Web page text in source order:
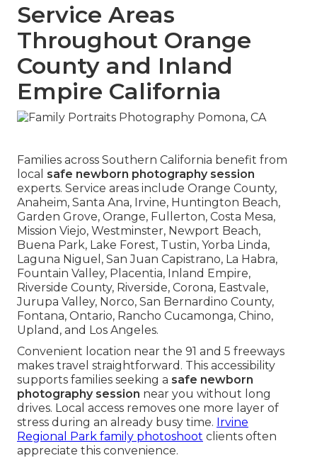
Service Areas
Throughout Orange
County and Inland
Empire California
Families across Southern California benefit from
local safe newborn photography session
experts. Service areas include Orange County,
Anaheim, Santa Ana, Irvine, Huntington Beach,
Garden Grove, Orange, Fullerton, Costa Mesa,
Mission Viejo, Westminster, Newport Beach,
Buena Park, Lake Forest, Tustin, Yorba Linda,
Laguna Niguel, San Juan Capistrano, La Habra,
Fountain Valley, Placentia, Inland Empire,
Riverside County, Riverside, Corona, Eastvale,
Jurupa Valley, Norco, San Bernardino County,
Fontana, Ontario, Rancho Cucamonga, Chino,
Upland, and Los Angeles.
Convenient location near the 91 and 5 freeways
makes travel straightforward. This accessibility
supports families seeking a safe newborn
photography session near you without long
drives. Local access removes one more layer of
stress during an already busy time. Irvine
Regional Park family photoshoot clients often
appreciate this convenience.